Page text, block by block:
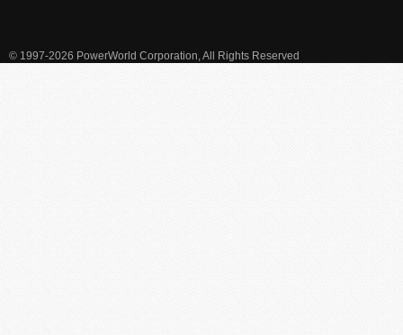
© 1997-2026 PowerWorld Corporation, All Rights Reserved